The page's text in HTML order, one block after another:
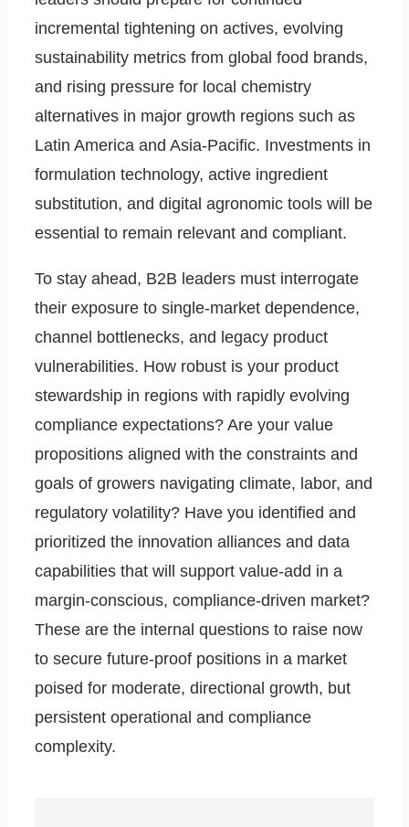
incremental tightening on actives, evolving
sustainability metrics from global food brands,
and rising pressure for local chemistry
alternatives in major growth regions such as
Latin America and Asia-Pacific. Investments in
formulation technology, active ingredient
substitution, and digital agronomic tools will be
essential to remain relevant and compliant.
To stay ahead, B2B leaders must interrogate
their exposure to single-market dependence,
channel bottlenecks, and legacy product
vulnerabilities. How robust is your product
stewardship in regions with rapidly evolving
compliance expectations? Are your value
propositions aligned with the constraints and
goals of growers navigating climate, labor, and
regulatory volatility? Have you identified and
prioritized the innovation alliances and data
capabilities that will support value-add in a
margin-conscious, compliance-driven market?
These are the internal questions to raise now
to secure future-proof positions in a market
poised for moderate, directional growth, but
persistent operational and compliance
complexity.